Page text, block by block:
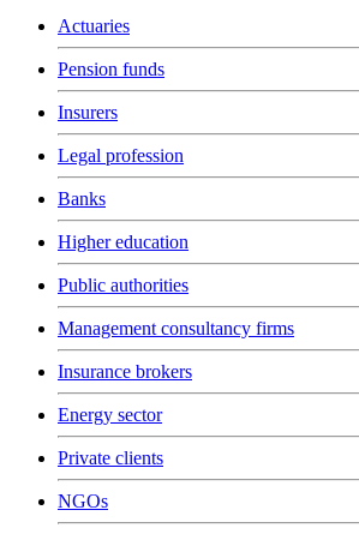
Actuaries
Pension funds
Insurers
Legal profession
Banks
Higher education
Public authorities
Management consultancy firms
Insurance brokers
Energy sector
Private clients
NGOs